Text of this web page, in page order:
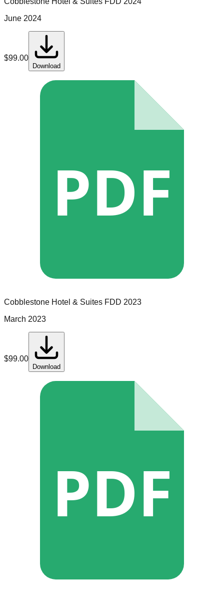
June 2024
$99.00
Download
PDF
Cobblestone Hotel & Suites FDD 2023
March 2023
$99.00
Download
PDF